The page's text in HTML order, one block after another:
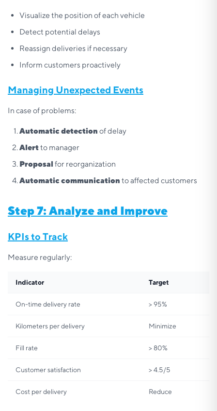
Visualize the position of each vehicle
Detect potential delays
Reassign deliveries if necessary
Inform customers proactively
Managing Unexpected Events
In case of problems:
Automatic detection of delay
Alertto manager
Proposal for reorganization
Automatic communication to affected customers
Step 7: Analyze and Improve
KPIs to Track
Measure regularly:
Indicator Target
On-time delivery rate > 95%
Kilometers per delivery Minimize
Fill rate > 80%
Customer satisfaction > 4.5/5
Cost per delivery Reduce